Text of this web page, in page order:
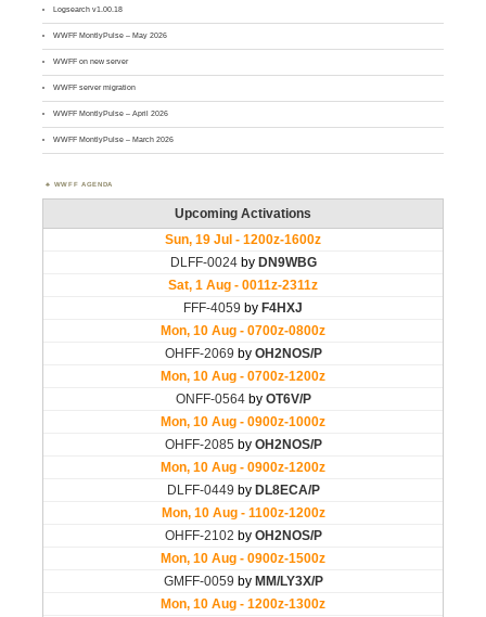
Logsearch v1.00.18
WWFF MontlyPulse – May 2026
WWFF on new server
WWFF server migration
WWFF MontlyPulse – April 2026
WWFF MontlyPulse – March 2026
WWFF AGENDA